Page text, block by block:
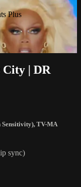
Plus
City | DR
Sensitivity), TV-MA
sync)